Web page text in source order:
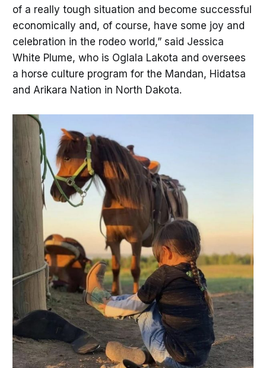
of a really tough situation and become successful
economically and, of course, have some joy and
celebration in the rodeo world,” said Jessica
White Plume, who is Oglala Lakota and oversees
a horse culture program for the Mandan, Hidatsa
and Arikara Nation in North Dakota.